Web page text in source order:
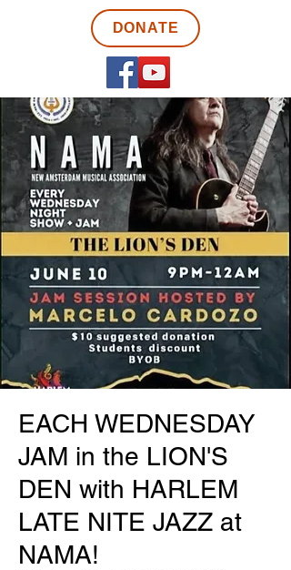
DONATE
EACH WEDNESDAY
JAM in the LION'S
DEN with HARLEM
LATE NITE JAZZ at
NAMA!